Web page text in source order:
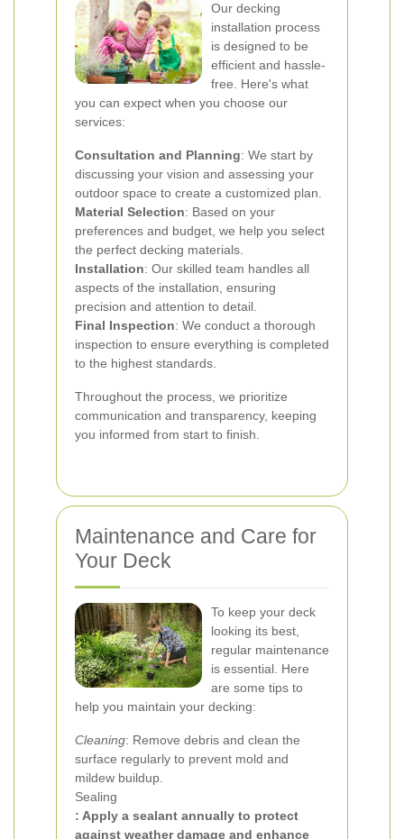
Our decking
installation process
is designed to be
efficient and hassle-
free. Here's what
you can expect when you choose our
services:
Consultation and Planning: We start by
discussing your vision and assessing your
outdoor space to create a customized plan.
Material Selection: Based on your
preferences and budget, we help you select
the perfect decking materials.
Installation: Our skilled team handles all
aspects of the installation, ensuring
precision and attention to detail.
Final Inspection: We conduct a thorough
inspection to ensure everything is completed
to the highest standards.
Throughout the process, we prioritize
communication and transparency, keeping
you informed from start to finish.
Maintenance and Care for
Your Deck
To keep your deck
looking its best,
regular maintenance
is essential. Here
are some tips to
help you maintain your decking:
Cleaning: Remove debris and clean the
surface regularly to prevent mold and
mildew buildup.
Sealing
: Apply a sealant annually to protect
against weather damage and enhance